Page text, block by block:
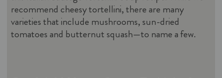
recommend cheesy tortellini, there are many
varieties that include mushrooms, sun-dried
tomatoes and butternut squash—to name a few.